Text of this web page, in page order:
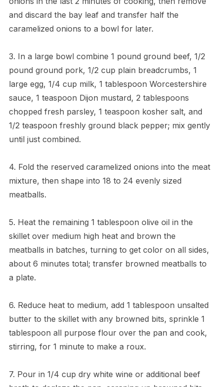
and discard the bay leaf and transfer half the
caramelized onions to a bowl for later.
3. In a large bowl combine 1 pound ground beef, 1/2
pound ground pork, 1/2 cup plain breadcrumbs, 1
large egg, 1/4 cup milk, 1 tablespoon Worcestershire
sauce, 1 teaspoon Dijon mustard, 2 tablespoons
chopped fresh parsley, 1 teaspoon kosher salt, and
1/2 teaspoon freshly ground black pepper; mix gently
until just combined.
4. Fold the reserved caramelized onions into the meat
mixture, then shape into 18 to 24 evenly sized
meatballs.
5. Heat the remaining 1 tablespoon olive oil in the
skillet over medium high heat and brown the
meatballs in batches, turning to get color on all sides,
about 6 minutes total; transfer browned meatballs to
a plate.
6. Reduce heat to medium, add 1 tablespoon unsalted
butter to the skillet with any browned bits, sprinkle 1
tablespoon all purpose flour over the pan and cook,
stirring, for 1 minute to make a roux.
7. Pour in 1/4 cup dry white wine or additional beef